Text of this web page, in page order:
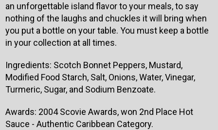
an unforgettable island flavor to your meals, to say
nothing of the laughs and chuckles it will bring when
you put a bottle on your table. You must keep a bottle
in your collection at all times.
Ingredients: Scotch Bonnet Peppers, Mustard,
Modified Food Starch, Salt, Onions, Water, Vinegar,
Turmeric, Sugar, and Sodium Benzoate.
Awards: 2004 Scovie Awards, won 2nd Place Hot
Sauce - Authentic Caribbean Category.